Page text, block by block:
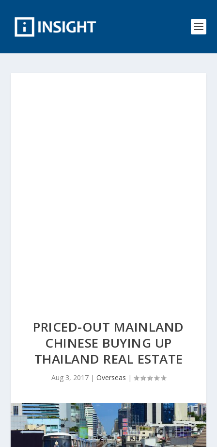
PRICED-OUT MAINLAND
CHINESE BUYING UP
THAILAND REAL ESTATE
Aug 3, 2017 | Overseas |